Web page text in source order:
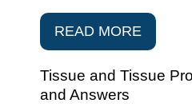
READ MORE
Tissue and Tissue
and Answers